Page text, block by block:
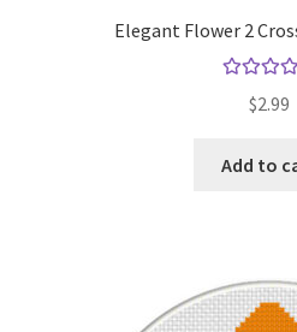
Elegant Flower 2
out of 5
$2.99
Add to